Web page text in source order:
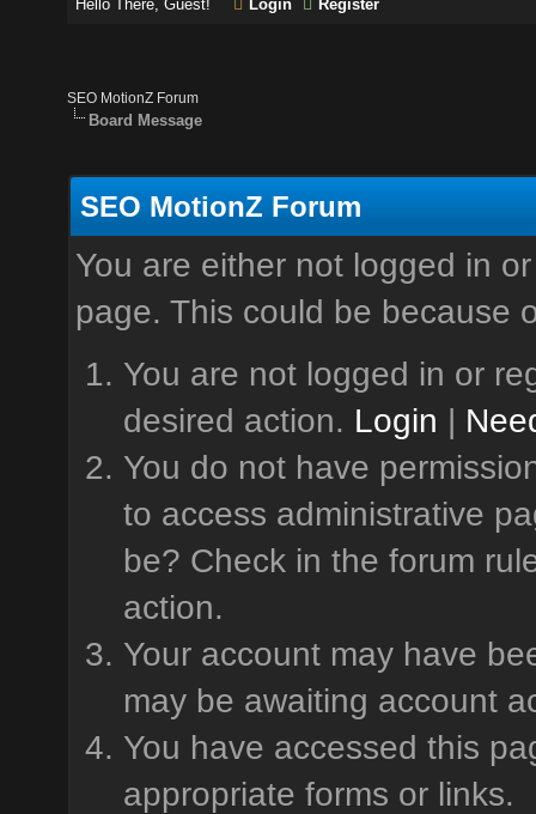
Hello There, Guest! Login Register
SEO MotionZ Forum
Board Message
SEO MotionZ Forum
You are either not logged in
page. This could be because
You are not logged in or
desired action. Login |
You do not have
to access administrative
be? Check in the forum
action.
Your account may have
may be awaiting account
You have accessed this
appropriate forms or links.